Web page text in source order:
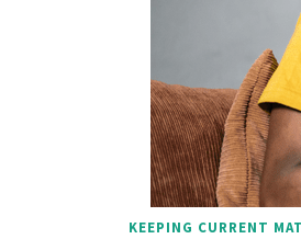
KEEPING CURRENT